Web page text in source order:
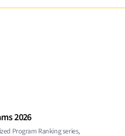
2026
Program Ranking series,